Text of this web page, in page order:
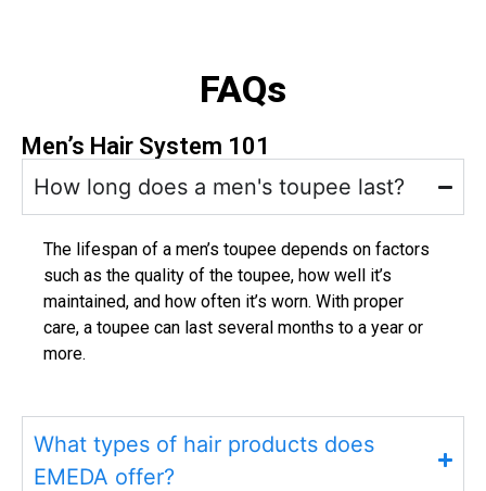
FAQs
Men’s Hair System 101
How long does a men's toupee last?
The lifespan of a men’s toupee depends on factors
such as the quality of the toupee, how well it’s
maintained, and how often it’s worn. With proper
care, a toupee can last several months to a year or
more.
What types of hair products does
EMEDA offer?